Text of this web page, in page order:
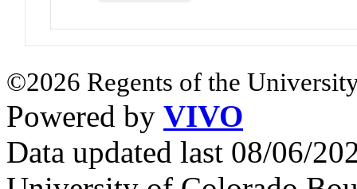
©2026 Regents of the
Powered by VIVO
Data updated last 08/06/